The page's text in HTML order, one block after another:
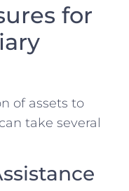
for
of assets to
take several